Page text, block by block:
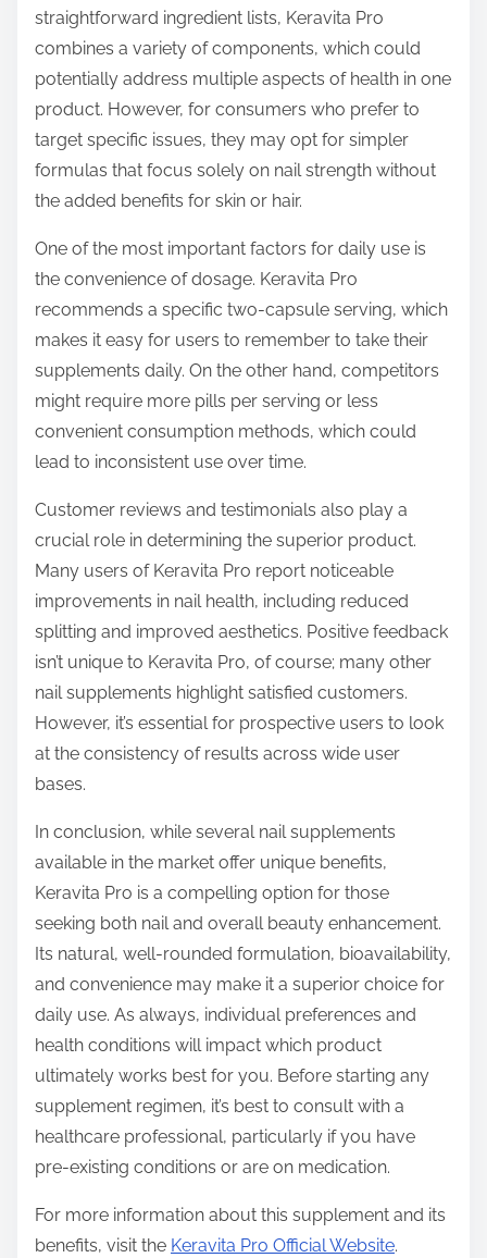
straightforward ingredient lists, Keravita Pro
combines a variety of components, which could
potentially address multiple aspects of health in one
product. However, for consumers who prefer to
target specific issues, they may opt for simpler
formulas that focus solely on nail strength without
the added benefits for skin or hair.
One of the most important factors for daily use is
the convenience of dosage. Keravita Pro
recommends a specific two-capsule serving, which
makes it easy for users to remember to take their
supplements daily. On the other hand, competitors
might require more pills per serving or less
convenient consumption methods, which could
lead to inconsistent use over time.
Customer reviews and testimonials also play a
crucial role in determining the superior product.
Many users of Keravita Pro report noticeable
improvements in nail health, including reduced
splitting and improved aesthetics. Positive feedback
isn’t unique to Keravita Pro, of course; many other
nail supplements highlight satisfied customers.
However, it’s essential for prospective users to look
at the consistency of results across wide user
bases.
In conclusion, while several nail supplements
available in the market offer unique benefits,
Keravita Pro is a compelling option for those
seeking both nail and overall beauty enhancement.
Its natural, well-rounded formulation, bioavailability,
and convenience may make it a superior choice for
daily use. As always, individual preferences and
health conditions will impact which product
ultimately works best for you. Before starting any
supplement regimen, it’s best to consult with a
healthcare professional, particularly if you have
pre-existing conditions or are on medication.
For more information about this supplement and its
benefits, visit the Keravita Pro Official Website.